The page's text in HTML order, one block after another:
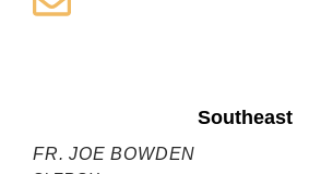
Southeast
FR. JOE BOWDEN